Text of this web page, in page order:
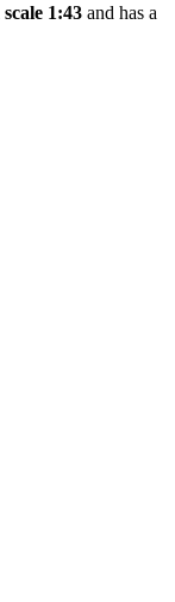
scale 1:43and has a